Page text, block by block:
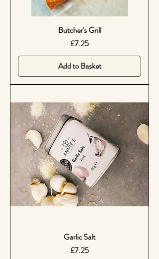
Butcher's Grill
Price
£7.25
Add to Basket
Garlic Salt
Price
£7.25